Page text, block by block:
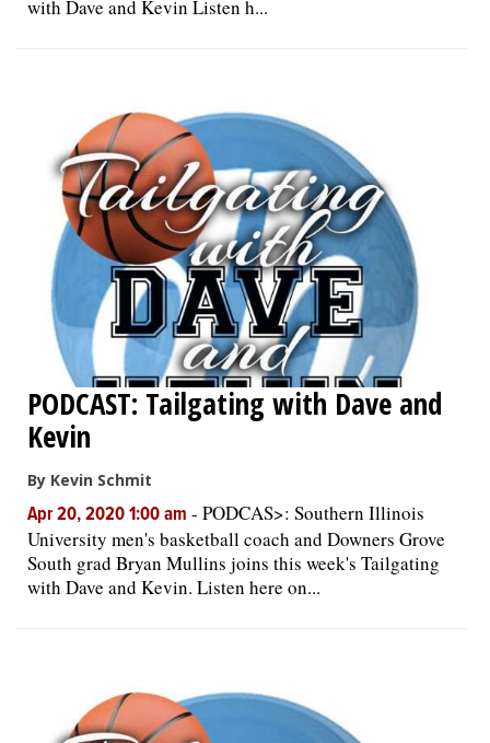
with Dave and Kevin Listen h...
PODCAST: Tailgating with Dave and
Kevin
By Kevin Schmit
Apr 20, 2020 1:00 am - PODCAS>: Southern Illinois
University men's basketball coach and Downers Grove
South grad Bryan Mullins joins this week's Tailgating
with Dave and Kevin. Listen here on...